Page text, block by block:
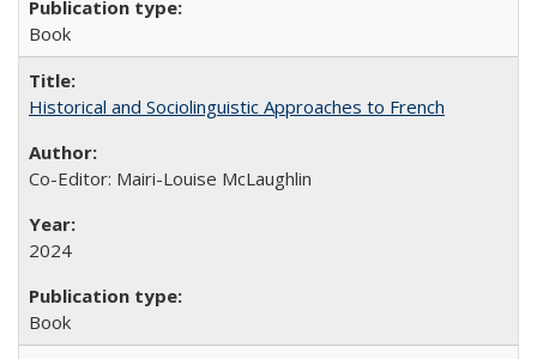
Book
Historical and Sociolinguistic Approaches to French
Co-Editor: Mairi-Louise McLaughlin
2024
Book